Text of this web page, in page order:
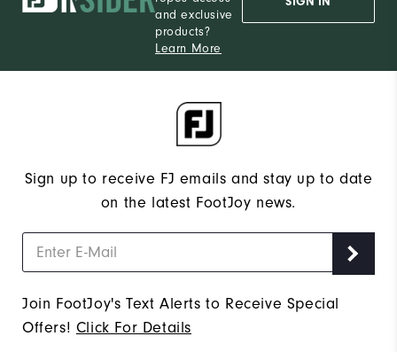
and exclusive
products?
Learn More
Sign up to receive FJ emails and stay up to date
on the latest FootJoy news.
Join FootJoy's Text Alerts to Receive Special
Offers! Click For Details